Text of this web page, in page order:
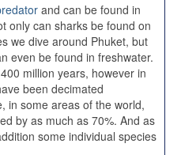
and can be found in
only can sharks be found on
we dive around Phuket, but
even be found in freshwater.
million years, however in
been decimated
in some areas of the world,
by as much as 70%. And as
some individual species